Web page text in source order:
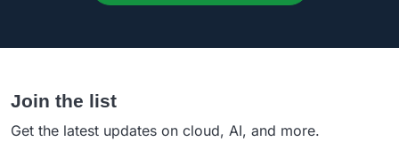
Join the list
Get the latest updates on cloud, AI, and more.